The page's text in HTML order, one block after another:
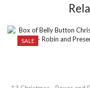
SALE